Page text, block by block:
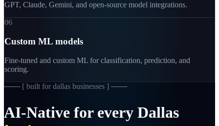
GPT, Claude, Gemini, and open-source model integrations.
06
Custom ML models
Fine-tuned and custom ML for classification, prediction, and
scoring.
─── [ built for dallas businesses ] ───
AI-Native for every Dallas